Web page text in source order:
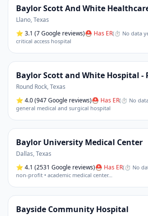
Baylor Scott And White
Llano,Texas
⭐ 3.1 (7 Google reviews)⛑ Has ER(⏱ No data
critical access hospital
Baylor Scott and White Hospital -
Round Rock,Texas
⭐ 4.0(947 Google reviews)⛑ Has ER(⏱ No
general medical and surgical hospital
Baylor University Medical Center
Dallas,Texas
⭐ 4.1 (2531 Google reviews)⛑ Has ER(⏱ No
non-profit • academic medical center…
Bayside Community Hospital